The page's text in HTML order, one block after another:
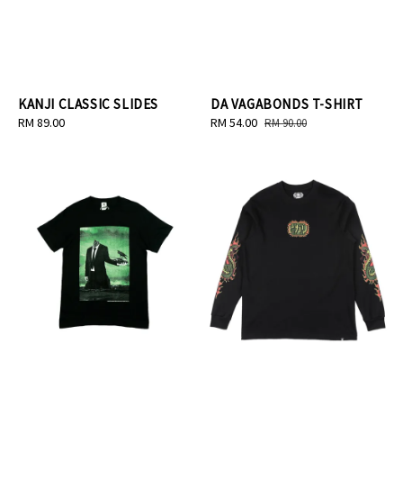
KANJI CLASSIC SLIDES
Regular
RM 89.00
DA VAGABONDS T-SHIRT
Sale
RM 54.00 Regular
RM 90.00